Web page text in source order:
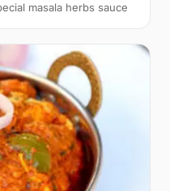
masala herbs sauce